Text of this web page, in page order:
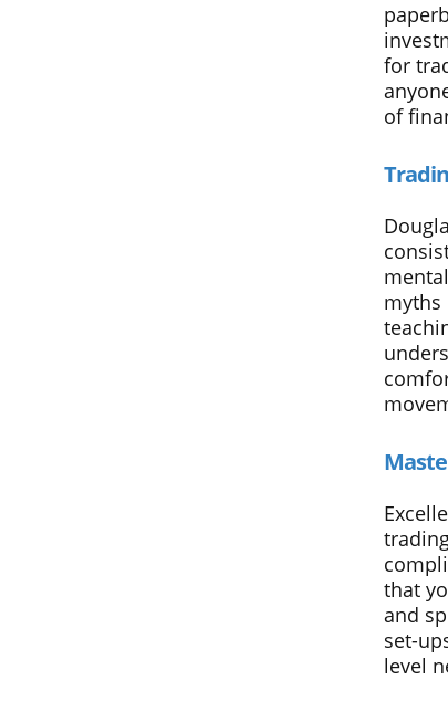
for
of
myths
that
and
set-
level